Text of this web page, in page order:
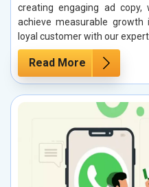
creating engaging ad copy,
achieve measurable
loyal customer with our
Read More